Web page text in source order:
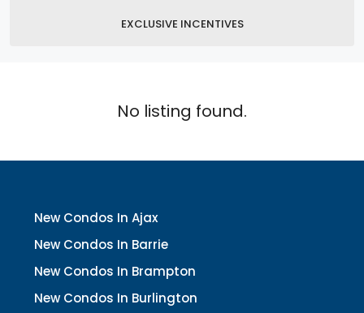
EXCLUSIVE INCENTIVES
No listing found.
New Condos In Ajax
New Condos In Barrie
New Condos In Brampton
New Condos In Burlington